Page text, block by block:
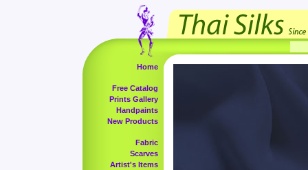
Home
Free Catalog
Prints Gallery
Handpaints
New Products
Fabric
Scarves
Artist's Items